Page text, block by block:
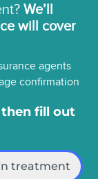
We’ll
will cover
agents
confirmation
fill out
treatment